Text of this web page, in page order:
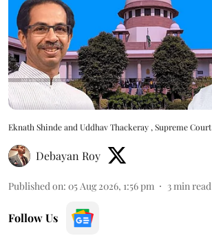
Eknath Shinde and Uddhav Thackeray , Supreme Court
Debayan Roy
Published on: 05 Aug 2026, 1:56 pm 3 min read
Follow Us